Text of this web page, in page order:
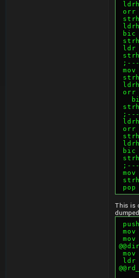
orr
bic
ldr
;---
orr
;---
orr
bic
;---
This is
ldr